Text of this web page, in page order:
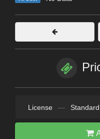
License — Standard